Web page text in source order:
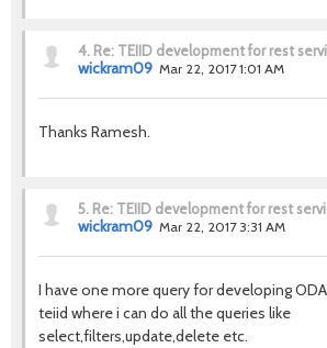
4. Re: TEIID development for rest
wickram09 Mar 22, 2017 1:01 AM
Thanks Ramesh.
5. Re: TEIID development for rest
wickram09 Mar 22, 2017 3:31 AM
I have one more query for developing
teiid where i can do all the queries like
select,filters,update,delete etc.